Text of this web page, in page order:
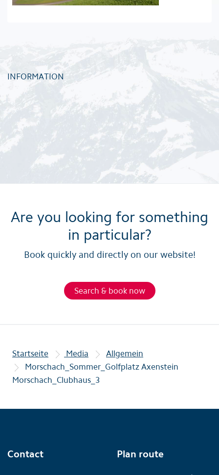
INFORMATION
Are you looking for something
in particular?
Book quickly and directly on our website!
Search & book now
Startseite Media
Allgemein
Morschach_Sommer_Golfplatz Axenstein
Morschach_Clubhaus_3
Contact Plan route